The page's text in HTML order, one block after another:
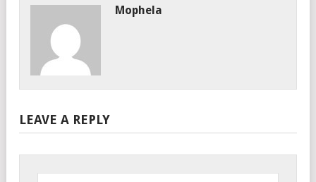
Mophela
LEAVE A REPLY